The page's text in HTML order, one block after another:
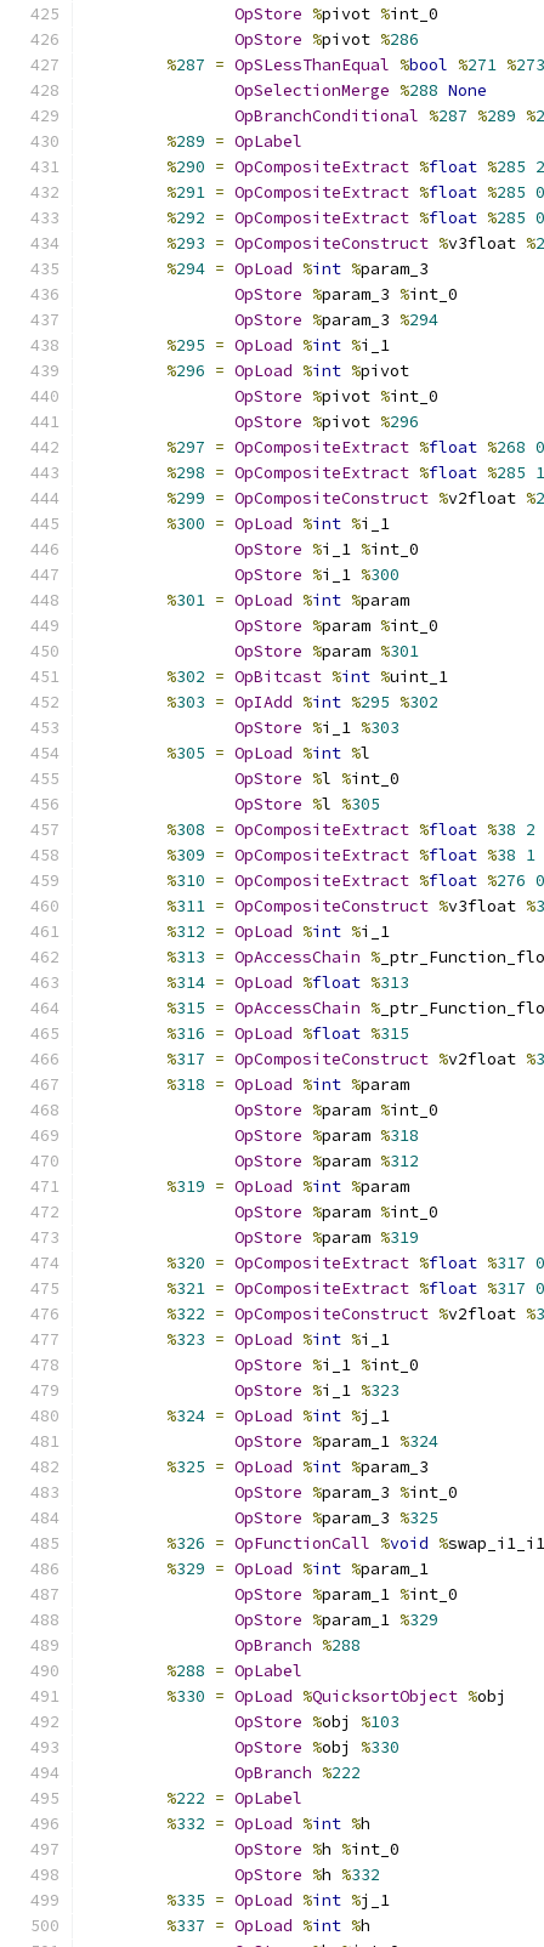
OpStore %pivot %int_0
OpStore %pivot %286
%287 = OpSLessThanEqual %bool %271 %273
OpSelectionMerge %288 None
OpBranchConditional %287 %289 %
%289 = OpLabel
%290 = OpCompositeExtract %float %285 2
%291 = OpCompositeExtract %float %285 0
%292 = OpCompositeExtract %float %285 0
%293 = OpCompositeConstruct %v3float %
%294 = OpLoad %int %param_3
OpStore %param_3 %int_0
OpStore %param_3 %294
%295 = OpLoad %int %i_1
%296 = OpLoad %int %pivot
OpStore %pivot %int_0
OpStore %pivot %296
%297 = OpCompositeExtract %float %268 0
%298 = OpCompositeExtract %float %285 1
%299 = OpCompositeConstruct %v2float %
%300 = OpLoad %int %i_1
OpStore %i_1 %int_0
OpStore %i_1 %300
%301 = OpLoad %int %param
OpStore %param %int_0
OpStore %param %301
%302 = OpBitcast %int %uint_1
%303 = OpIAdd %int %295 %302
OpStore %i_1 %303
%305 = OpLoad %int %l
OpStore %l %int_0
OpStore %l %305
%308 = OpCompositeExtract %float %38 2
%309 = OpCompositeExtract %float %38 1
%310 = OpCompositeExtract %float %276 0
%311 = OpCompositeConstruct %v3float %
%312 = OpLoad %int %i_1
%313 = OpAccessChain %
%314 = OpLoad %float %313
%315 = OpAccessChain %
%316 = OpLoad %float %315
%317 = OpCompositeConstruct %v2float %
%318 = OpLoad %int %param
OpStore %param %int_0
OpStore %param %318
OpStore %param %312
%319 = OpLoad %int %param
OpStore %param %int_0
OpStore %param %319
%320 = OpCompositeExtract %float %317 0
%321 = OpCompositeExtract %float %317 0
%322 = OpCompositeConstruct %v2float %
%323 = OpLoad %int %i_1
OpStore %i_1 %int_0
OpStore %i_1 %323
%324 = OpLoad %int %j_1
OpStore %param_1 %324
%325 = OpLoad %int %param_3
OpStore %param_3 %int_0
OpStore %param_3 %325
%326 = OpFunctionCall %void %
%329 = OpLoad %int %param_1
OpStore %param_1 %int_0
OpStore %param_1 %329
OpBranch %288
%288 = OpLabel
%330 = OpLoad %QuicksortObject %obj
OpStore %obj %103
OpStore %obj %330
OpBranch %222
%222 = OpLabel
%332 = OpLoad %int %h
OpStore %h %int_0
OpStore %h %332
%335 = OpLoad %int %j_1
%337 = OpLoad %int %h